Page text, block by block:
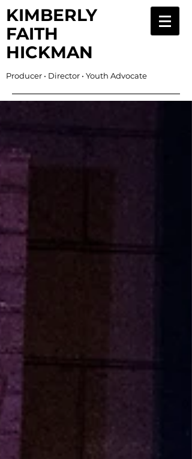
KIMBERLY
FAITH
HICKMAN
Producer • Director • Youth Advocate